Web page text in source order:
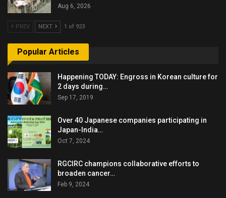
Aug 6, 2026
PREV NEXT 1 of 923
Popular Articles
Happening TODAY: Engross in Korean culture for
2 days during…
Sep 17, 2019
Over 40 Japanese companies participating in
Japan-India…
Oct 7, 2024
RGCIRC champions collaborative efforts to
broaden cancer…
Feb 9, 2024